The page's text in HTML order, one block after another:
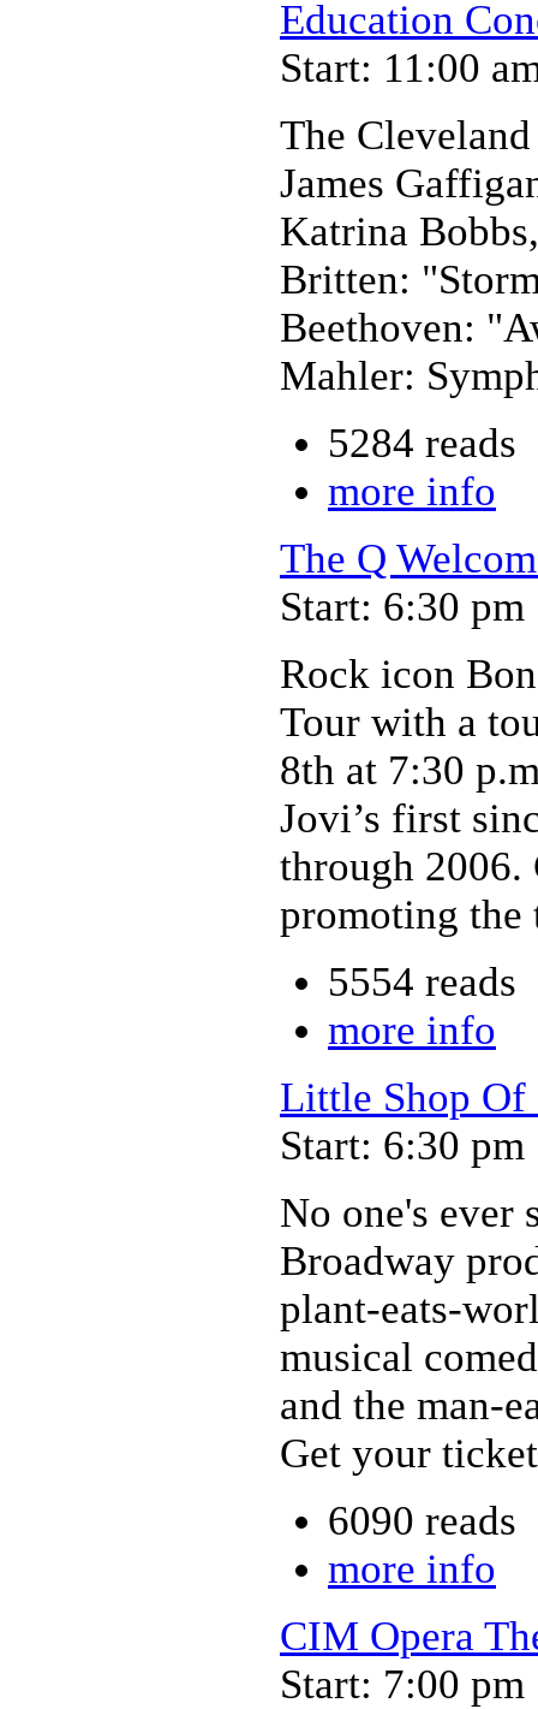
Education
Start: 11:00
The
James
Katrina
Britten:
Beethoven:
Mahler:
5284 reads
more info
The Q
Start: 6:30 pm
Rock icon
Tour with a
8th at 7:30
Jovi’s first
through 2006.
promoting
5554 reads
more info
Little Shop Of
Start: 6:30 pm
No one's ever
Broadway
plant-eats-
musical
and the man-
Get your
6090 reads
more info
CIM Opera
Start: 7:00 pm